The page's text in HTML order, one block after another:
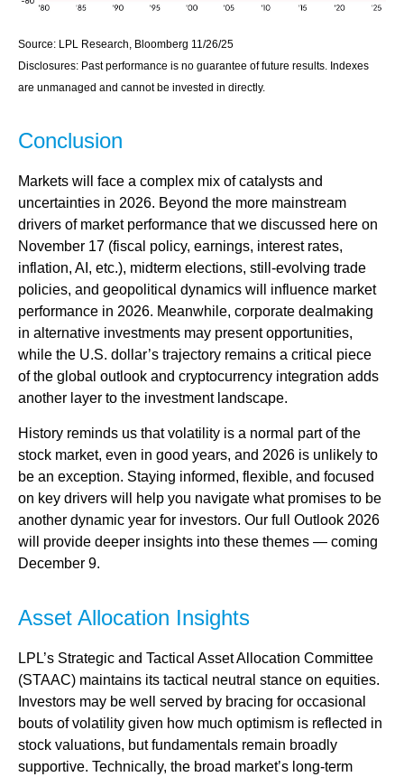
Source: LPL Research, Bloomberg 11/26/25
Disclosures: Past performance is no guarantee of future results. Indexes
are unmanaged and cannot be invested in directly.
Conclusion
Markets will face a complex mix of catalysts and
uncertainties in 2026. Beyond the more mainstream
drivers of market performance that we discussed here on
November 17 (fiscal policy, earnings, interest rates,
inflation, AI, etc.), midterm elections, still-evolving trade
policies, and geopolitical dynamics will influence market
performance in 2026. Meanwhile, corporate dealmaking
in alternative investments may present opportunities,
while the U.S. dollar’s trajectory remains a critical piece
of the global outlook and cryptocurrency integration adds
another layer to the investment landscape.
History reminds us that volatility is a normal part of the
stock market, even in good years, and 2026 is unlikely to
be an exception. Staying informed, flexible, and focused
on key drivers will help you navigate what promises to be
another dynamic year for investors. Our full Outlook 2026
will provide deeper insights into these themes — coming
December 9.
Asset Allocation Insights
LPL’s Strategic and Tactical Asset Allocation Committee
(STAAC) maintains its tactical neutral stance on equities.
Investors may be well served by bracing for occasional
bouts of volatility given how much optimism is reflected in
stock valuations, but fundamentals remain broadly
supportive. Technically, the broad market’s long-term